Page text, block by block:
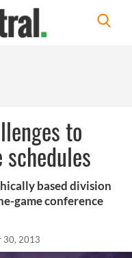
to
schedules
based division
game conference
30, 2013